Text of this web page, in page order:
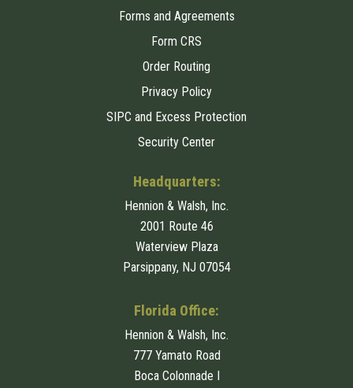
Forms and Agreements
Form CRS
Order Routing
Privacy Policy
SIPC and Excess Protection
Security Center
Headquarters:
Hennion & Walsh, Inc.
2001 Route 46
Waterview Plaza
Parsippany, NJ 07054
Florida Office:
Hennion & Walsh, Inc.
777 Yamato Road
Boca Colonnade I